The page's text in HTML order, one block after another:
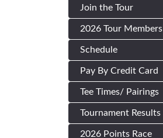
Join the Tour
2026 Tour Members
Schedule
Pay By Credit Card
Tee Times/ Pairings
Tournament Results
2026 Points Race